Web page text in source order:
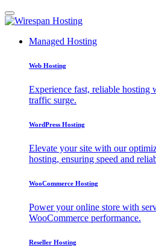
Managed Hosting
Web Hosting
Experience fast, reliable hosting
traffic surge.
WordPress Hosting
Elevate your site with our
hosting, ensuring speed and
WooCommerce Hosting
Power your online store with
WooCommerce performance.
Reseller Hosting